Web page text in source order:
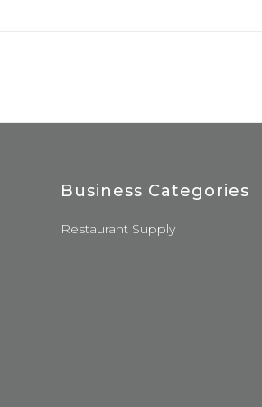
Business Categories
Restaurant Supply